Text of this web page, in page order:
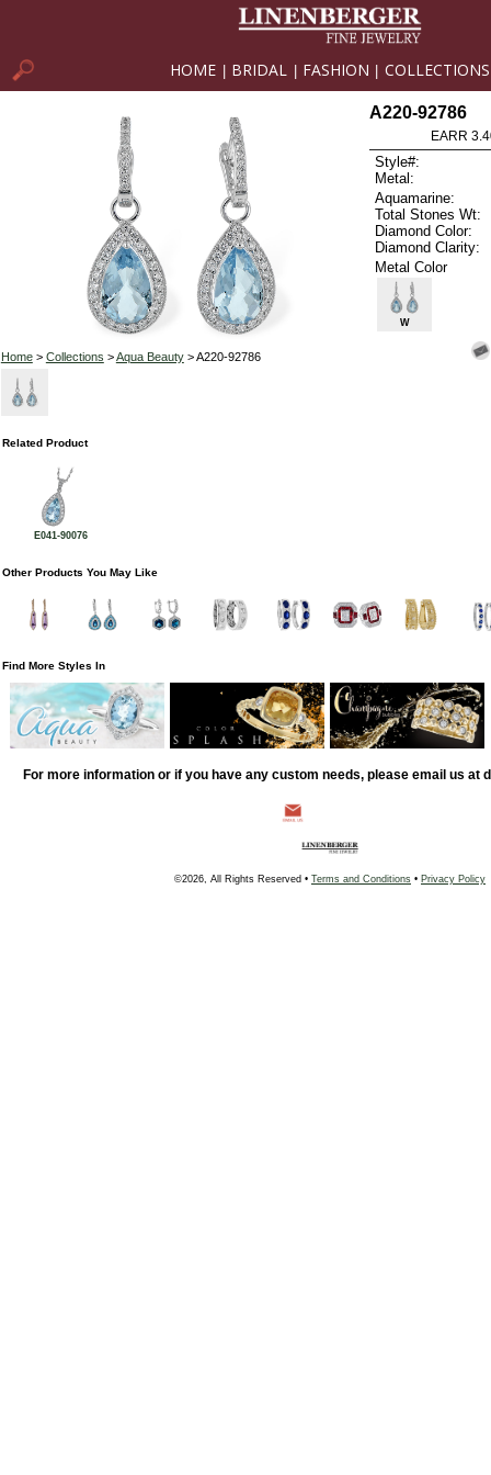
HOME BRIDAL FASHION COLLECTIONS
Home> Collections >Aqua Beauty> A220-92786
A220-92786
EARR
Style#:
Metal:
Aquamarine:
Total Stones Wt:
Diamond Color:
Diamond Clarity:
Metal Color
W
Related Product
E041-90076
Other Products You May Like
Find More Styles In
For more information or if you have any custom needs, please email us at
©2026, All Rights Reserved • Terms and Conditions • Privacy Policy